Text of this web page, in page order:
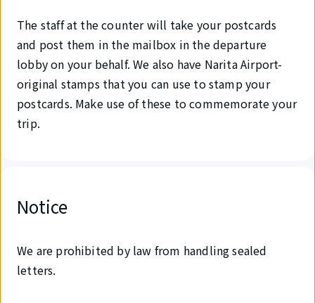
The staff at the counter will take your postcards
and post them in the mailbox in the departure
lobby on your behalf. We also have Narita Airport-
original stamps that you can use to stamp your
postcards. Make use of these to commemorate your
trip.
Notice
We are prohibited by law from handling sealed
letters.